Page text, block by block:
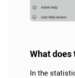
What does
In the